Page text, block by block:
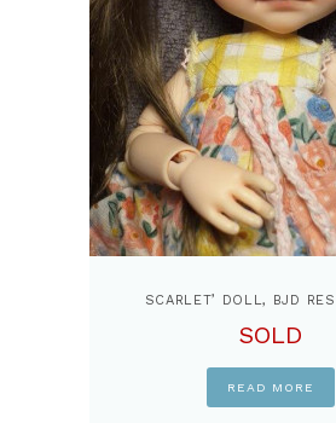
SCARLET’ DOLL, BJD
SOLD
READ MORE